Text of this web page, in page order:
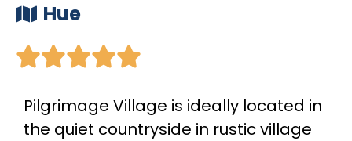
Hue

Pilgrimage Village is ideally located in
the quiet countryside in rustic village